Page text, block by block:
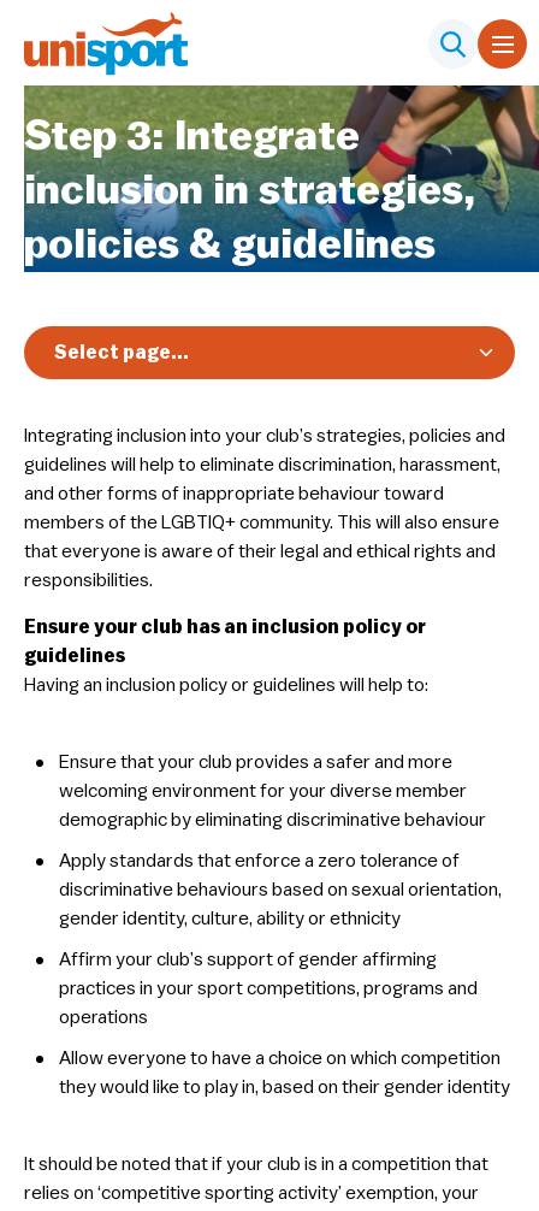
Step 3: Integrate
inclusion in strategies,
policies & guidelines
Integrating inclusion into your club’s strategies, policies and
guidelines will help to eliminate discrimination, harassment,
and other forms of inappropriate behaviour toward
members of the LGBTIQ+ community. This will also ensure
that everyone is aware of their legal and ethical rights and
responsibilities.
Ensure your club has an inclusion policy or
guidelines
Having an inclusion policy or guidelines will help to:
​Ensure that your club provides a safer and more
welcoming environment for your diverse member
demographic by eliminating discriminative behaviour
​Apply standards that enforce a zero tolerance of
discriminative behaviours based on sexual orientation,
gender identity, culture, ability or ethnicity
​Affirm your club’s support of gender affirming
practices in your sport competitions, programs and
operations
​Allow everyone to have a choice on which competition
they would like to play in, based on their gender identity
​It should be noted that if your club is in a competition that
relies on ‘competitive sporting activity’ exemption, your
Select page...
Nationals
Diversity, Equity & Inclusion
Club Toolkit
Education & Training
Mental Health & Wellbeing
You Can Play Toolkit
Overview
inclusive
Step 2: Audit your club’s current position
Step 3: Integrate inclusion in strategies, policies &
guidelines
Step 4: Assess facilities used
Step 6: Educate your members
Step 7: Ensure communications are inclusive